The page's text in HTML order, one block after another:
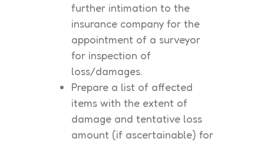
further intimation to the
insurance company for the
appointment of a surveyor
for inspection of
loss/damages.
Prepare a list of affected
items with the extent of
damage and tentative loss
amount (if ascertainable) for